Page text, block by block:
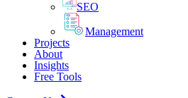
SEO
Management
Projects
About
Insights
Free Tools